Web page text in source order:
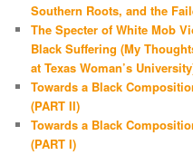
Southern Roots, and the
The Specter of White Mob
Black Suffering (My
at Texas Woman’s
Towards a Black
(PART II)
Towards a Black
(PART I)